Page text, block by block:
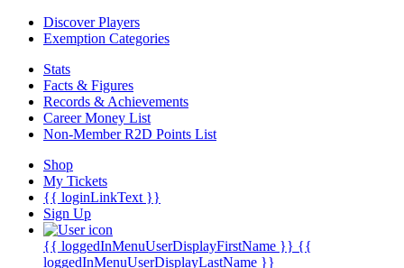
Discover Players
Exemption Categories
Stats
Facts & Figures
Records & Achievements
Career Money List
Non-Member R2D Points List
Shop
My Tickets
{{ loginLinkText }}
Sign Up
{{ loggedInMenuUserDisplayFirstName }} {{
loggedInMenuUserDisplayLastName }}